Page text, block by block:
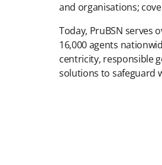
and organisations;
Today, PruBSN serves
16,000 agents
centricity, responsible
solutions to safeguard